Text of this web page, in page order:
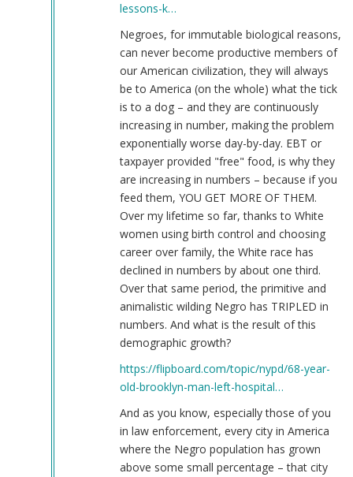
lessons-k…
Negroes, for immutable biological reasons,
can never become productive members of
our American civilization, they will always
be to America (on the whole) what the tick
is to a dog – and they are continuously
increasing in number, making the problem
exponentially worse day-by-day. EBT or
taxpayer provided "free" food, is why they
are increasing in numbers – because if you
feed them, YOU GET MORE OF THEM.
Over my lifetime so far, thanks to White
women using birth control and choosing
career over family, the White race has
declined in numbers by about one third.
Over that same period, the primitive and
animalistic wilding Negro has TRIPLED in
numbers. And what is the result of this
demographic growth?
https://flipboard.com/topic/nypd/68-year-
old-brooklyn-man-left-hospital…
And as you know, especially those of you
in law enforcement, every city in America
where the Negro population has grown
above some small percentage – that city